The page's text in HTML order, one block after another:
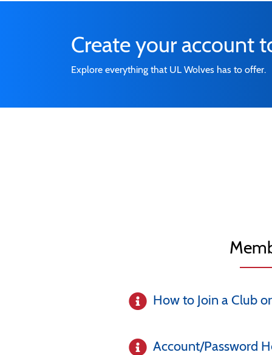
Create your account
Explore everything that UL Wolves has to offer.
How to Join a Club
Account/Password